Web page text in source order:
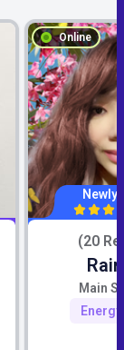
Online
Newly
(20
Main